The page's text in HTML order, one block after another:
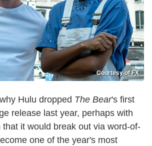
Courtesy of FX
Hulu dropped The Bear's first
release last year, perhaps with
that it would break out via word-of-
one of the year's most